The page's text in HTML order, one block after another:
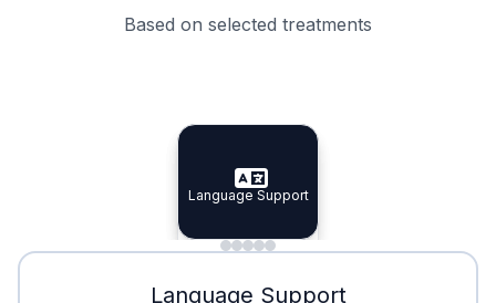
Based on selected treatments
Specialist Doctors
Specialist Doctors
Integrated Planning
Integrated
Language Support
Language Support
Minimal Waiting
Accreditation
Language Support